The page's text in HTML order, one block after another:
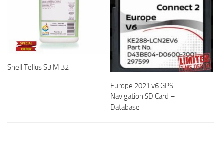
Shell Tellus S3 M 32
Europe 2021 v6 GPS
Navigation SD Card –
Database